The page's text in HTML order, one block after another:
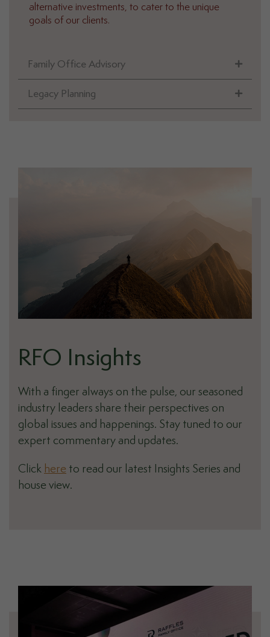
alternative investments, to cater to the unique
goals of our clients.
Family Office Advisory
Legacy Planning
RFO Insights
With a finger always on the pulse, our seasoned
industry leaders share their perspectives on
global issues and happenings. Stay tuned to our
expert commentary and updates.
Click here to read our latest Insights Series and
house view.